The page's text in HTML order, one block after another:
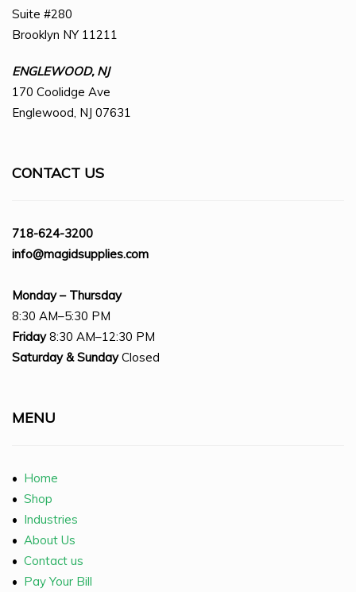
Suite #280
Brooklyn NY 11211
ENGLEWOOD, NJ
170 Coolidge Ave
Englewood, NJ 07631
CONTACT US
718-624-3200
info@magidsupplies.com
Monday – Thursday
8:30 AM–5:30 PM
Friday8:30 AM–12:30 PM
Saturday & SundayClosed
MENU
• Home
• Shop
• Industries
• About Us
• Contact us
• Pay Your Bill